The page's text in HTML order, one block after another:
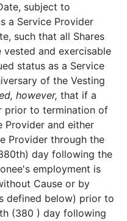
subject to
a Service Provider
such that all Shares
and exercisable
status as a Service
of the Vesting
however, that if a
prior to termination of
Provider and either
Provider through the
day following the
employment is
Cause or by
defined below) prior to
(380 ) day following